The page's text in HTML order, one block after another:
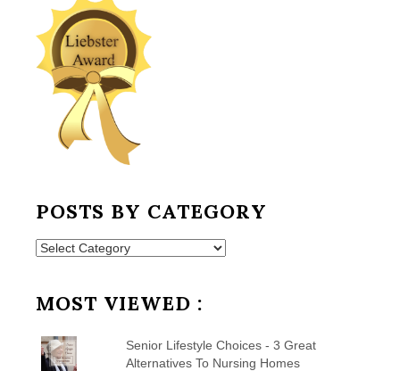
POSTS BY CATEGORY
Posts
MOST VIEWED :
Senior Lifestyle Choices - 3 Great
Alternatives To Nursing Homes